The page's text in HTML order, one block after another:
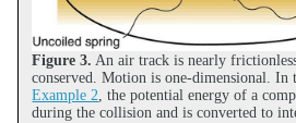
Figure 3. An air track is nearly
conserved. Motion is one-dimensional.
Example 2, the potential energy of a
during the collision and is converted to